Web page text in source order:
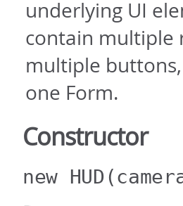
underlying UI
contain multiple
multiple
one Form.
Constructor
new HUD